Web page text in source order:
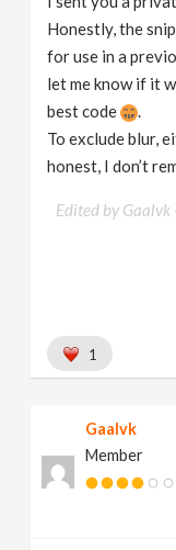
Honestly, the
for use in a
let me know if it
best code
.
To exclude blur,
honest, I don’t
Edited by Gaalvk
1
Gaalvk
Member